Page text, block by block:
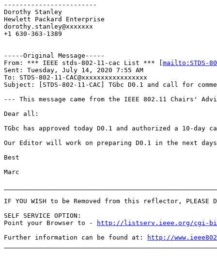
------------------------
Dorothy Stanley
Hewlett Packard Enterprise
dorothy.stanley@xxxxxxx
+1 630-363-1389
-----Original Message-----
From: *** IEEE stds-802-11-cac List *** [ mailto:STDS-
Sent: Tuesday, July 14, 2020 7:55 AM
To: STDS-802-11-CAC@xxxxxxxxxxxxxxxxx
Subject: [STDS-802-11-CAC] TGbc D0.1 and call for
--- This message came from the IEEE 802.11 Chairs'
Dear all:
TGbc has approved today D0.1 and authorized a 10-day
Our Editor will work on preparing D0.1 in the next
Best
Marc
IF YOU WISH to be Removed from this reflector,
SELF SERVICE OPTION:
Point your Browser to -
http://listserv.ieee.org/cgi-bin/
Further information can be found at:
http://